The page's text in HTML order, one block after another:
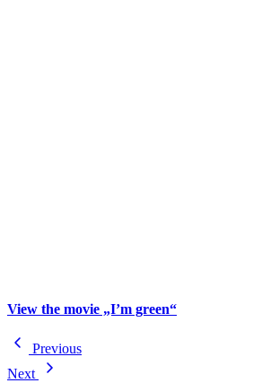
View the movie „I’m green“
Previous
Next